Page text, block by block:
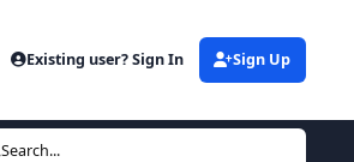
Existing user? Sign In Sign Up
Search...